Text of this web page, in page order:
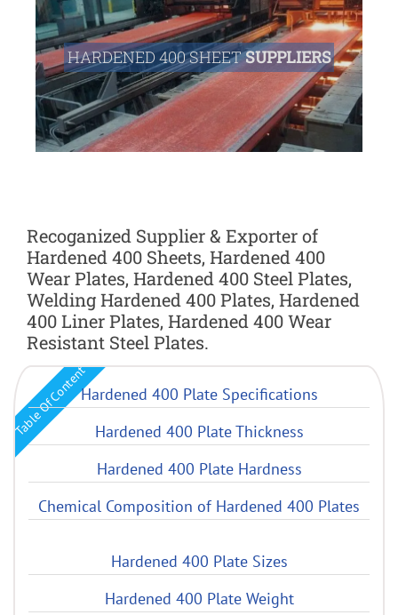
HARDENED 400 SHEETSUPPLIERS
Recoganized Supplier & Exporter of
Hardened 400 Sheets, Hardened 400
Wear Plates, Hardened 400 Steel Plates,
Welding Hardened 400 Plates, Hardened
400 Liner Plates, Hardened 400 Wear
Resistant Steel Plates.
Table Of ContentHardened 400 Plate Specifications
Hardened 400 Plate Thickness
Hardened 400 Plate Hardness
Chemical Composition of Hardened 400 Plates
Hardened 400 Plate Sizes
Hardened 400 Plate Weight